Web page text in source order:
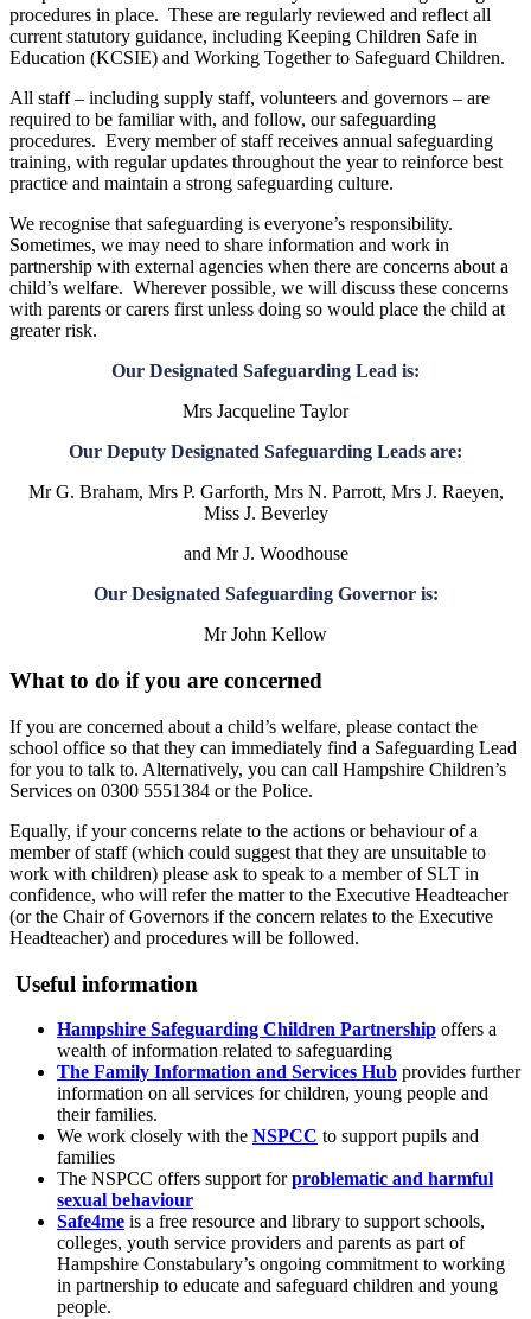
procedures in place. These are regularly reviewed and reflect all
current statutory guidance, including Keeping Children Safe in
Education (KCSIE) and Working Together to Safeguard Children.
All staff – including supply staff, volunteers and governors – are
required to be familiar with, and follow, our safeguarding
procedures. Every member of staff receives annual safeguarding
training, with regular updates throughout the year to reinforce best
practice and maintain a strong safeguarding culture.
We recognise that safeguarding is everyone’s responsibility.
Sometimes, we may need to share information and work in
partnership with external agencies when there are concerns about a
child’s welfare. Wherever possible, we will discuss these concerns
with parents or carers first unless doing so would place the child at
greater risk.
Our Designated Safeguarding Lead is:
Mrs Jacqueline Taylor
Our Deputy Designated Safeguarding Leads are:
Mr G. Braham, Mrs P. Garforth, Mrs N. Parrott, Mrs J. Raeyen,
Miss J. Beverley
and Mr J. Woodhouse
Our Designated Safeguarding Governor is:
Mr John Kellow
What to do if you are concerned
If you are concerned about a child’s welfare, please contact the
school office so that they can immediately find a Safeguarding Lead
for you to talk to. Alternatively, you can call Hampshire Children’s
Services on 0300 5551384 or the Police.
Equally, if your concerns relate to the actions or behaviour of a
member of staff (which could suggest that they are unsuitable to
work with children) please ask to speak to a member of SLT in
confidence, who will refer the matter to the Executive Headteacher
(or the Chair of Governors if the concern relates to the Executive
Headteacher) and procedures will be followed.
Useful information
Hampshire Safeguarding Children Partnership offers a
wealth of information related to safeguarding
The Family Information and Services Hub provides further
information on all services for children, young people and
their families.
We work closely with the NSPCC to support pupils and
families
The NSPCC offers support forproblematic and harmful
sexual behaviour
Safe4me is a free resource and library to support schools,
colleges, youth service providers and parents as part of
Hampshire Constabulary’s ongoing commitment to working
in partnership to educate and safeguard children and young
people.